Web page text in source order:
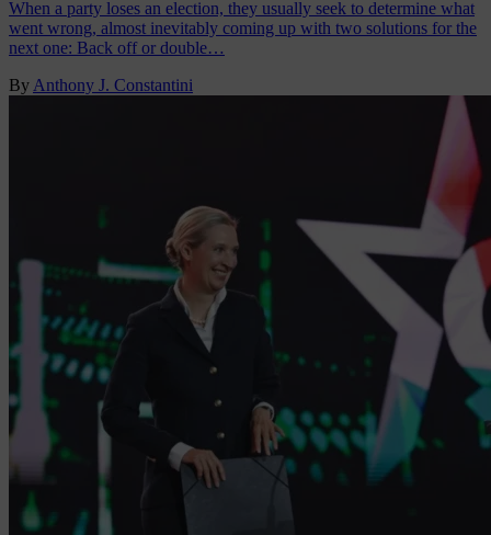
When a party loses an election, they usually seek to determine what
went wrong, almost inevitably coming up with two solutions for the
next one: Back off or double…
By Anthony J. Constantini